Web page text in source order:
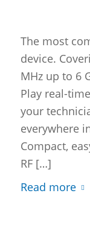
The most
device.
MHz up to 6
Play real-
your
everywhere
Compact,
RF […]
Read more